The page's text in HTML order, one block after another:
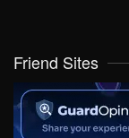
Friend Sites